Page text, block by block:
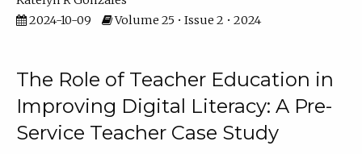
2024-10-09
Volume 25 • Issue 2 • 2024
The Role of Teacher Education in
Improving Digital Literacy: A Pre-
Service Teacher Case Study